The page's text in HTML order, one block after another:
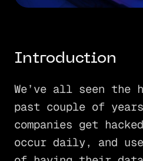
Introduction
We’ve all seen the
past couple of
companies get
occur daily, and